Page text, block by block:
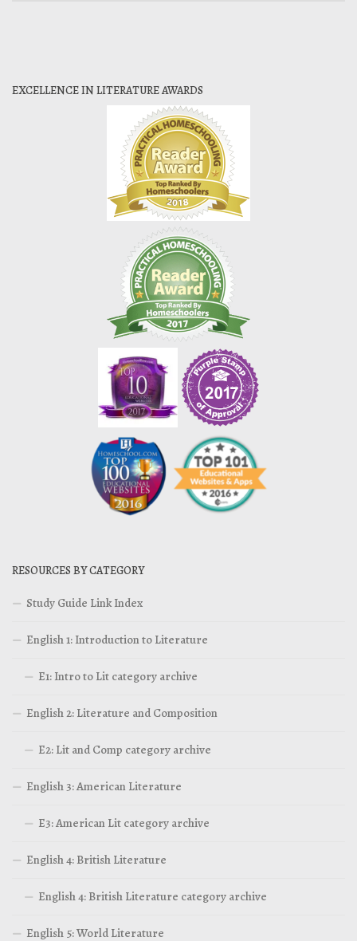
EXCELLENCE IN LITERATURE AWARDS
RESOURCES BY CATEGORY
Study Guide Link Index
English 1: Introduction to Literature
E1: Intro to Lit category archive
English 2: Literature and Composition
E2: Lit and Comp category archive
English 3: American Literature
E3: American Lit category archive
English 4: British Literature
English 4: British Literature category archive
English 5: World Literature